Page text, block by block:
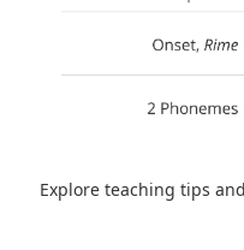
Explore teaching tips